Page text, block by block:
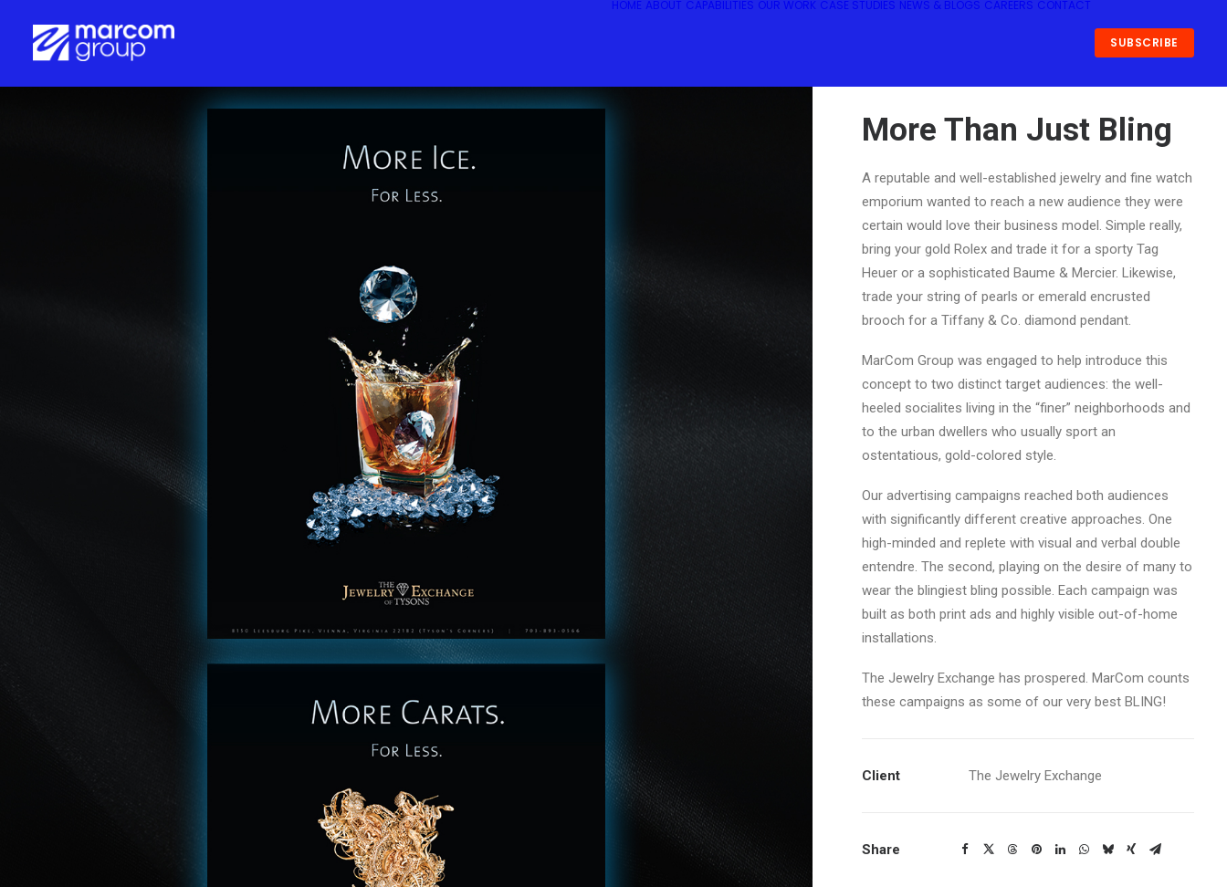
HOME ABOUT CAPABILITIES OUR WORK CASE STUDIES NEWS & BLOGS CAREERS CONTACT
SUBSCRIBE
More Than Just Bling
A reputable and well-established jewelry and fine watch
emporium wanted to reach a new audience they were
certain would love their business model. Simple really,
bring your gold Rolex and trade it for a sporty Tag
Heuer or a sophisticated Baume & Mercier. Likewise,
trade your string of pearls or emerald encrusted
brooch for a Tiffany & Co. diamond pendant.
MarCom Group was engaged to help introduce this
concept to two distinct target audiences: the well-
heeled socialites living in the “finer” neighborhoods and
to the urban dwellers who usually sport an
ostentatious, gold-colored style.
Our advertising campaigns reached both audiences
with significantly different creative approaches. One
high-minded and replete with visual and verbal double
entendre. The second, playing on the desire of many to
wear the blingiest bling possible. Each campaign was
built as both print ads and highly visible out-of-home
installations.
The Jewelry Exchange has prospered. MarCom counts
these campaigns as some of our very best BLING!
Client The Jewelry Exchange
Share